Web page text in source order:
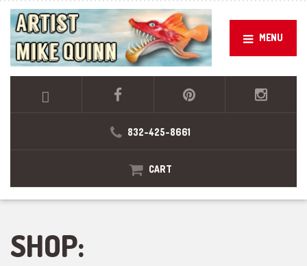
MENU
832-425-8661
CART
SHOP: